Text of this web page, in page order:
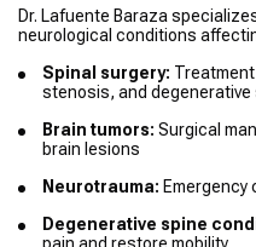
Dr. Lafuente Baraza
neurological conditions
Spinal surgery:
stenosis, and
Brain tumors: Surgical
brain lesions
Neurotrauma: Emergency
Degenerative spine